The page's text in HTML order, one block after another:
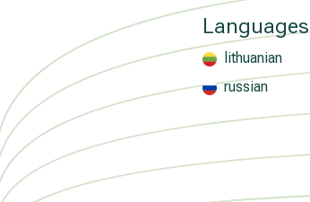
Languages
lithuanian
russian